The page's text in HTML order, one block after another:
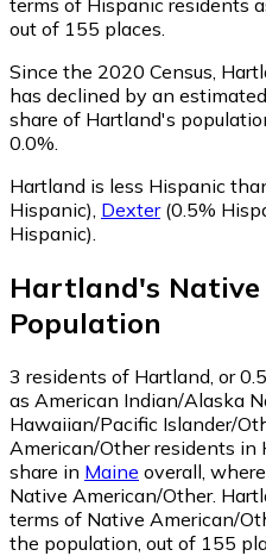
terms of Hispanic residents
out of 155 places.
Since the 2020 Census,
has declined by an
share of Hartland's
0.0%.
Hartland is less Hispanic
Hispanic), Dexter(0.5%
Hispanic).
Hartland's
Population
3 residents of Hartland, or
as American Indian/Alaska
Hawaiian/Pacific Islander/
American/Other residents in
share in Maine overall,
Native American/Other.
terms of Native American/
the population, out of 155